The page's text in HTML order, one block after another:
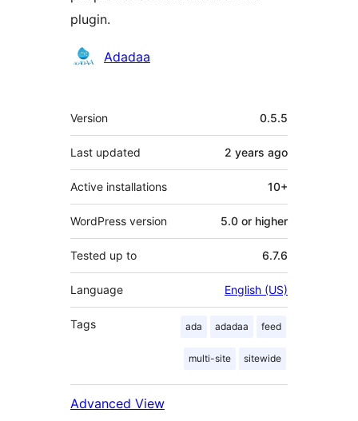
plugin.
Contributors
Adadaa
Meta
Version 0.5.5
Last updated 2 years ago
Active installations 10+
WordPress version 5.0 or higher
Tested up to 6.7.6
Language English (US)
Tags ada adadaa feed
multi-site sitewide
Advanced View